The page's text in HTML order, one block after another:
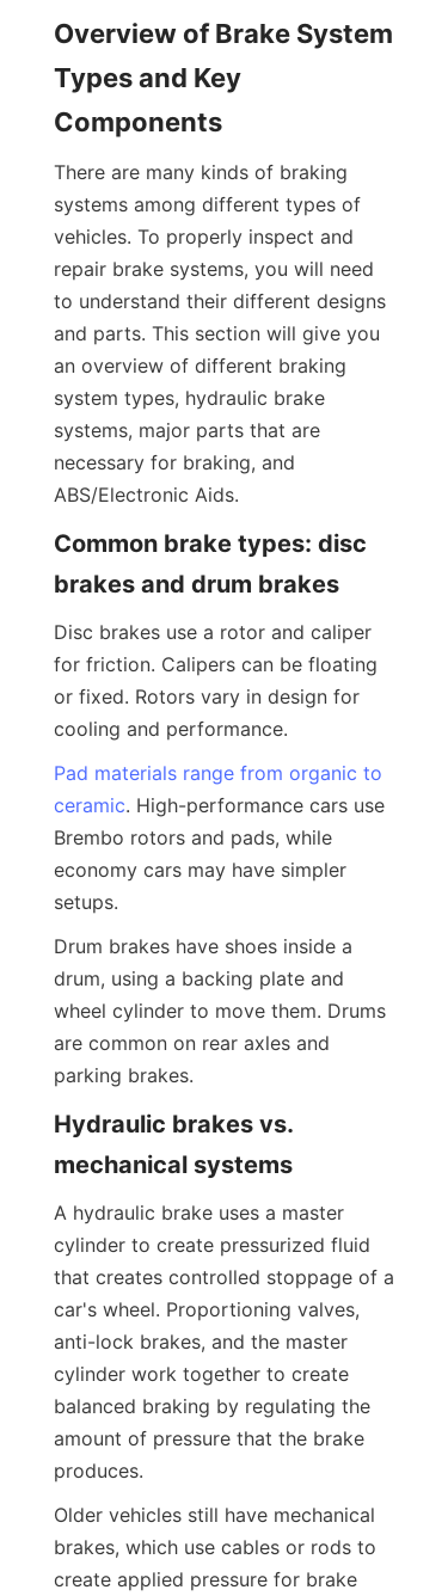
Overview of Brake System
Types and Key
Components
There are many kinds of braking
systems among different types of
vehicles. To properly inspect and
repair brake systems, you will need
to understand their different designs
and parts. This section will give you
an overview of different braking
system types, hydraulic brake
systems, major parts that are
necessary for braking, and
ABS/Electronic Aids.
Common brake types: disc
brakes and drum brakes
Disc brakes use a rotor and caliper
for friction. Calipers can be floating
or fixed. Rotors vary in design for
cooling and performance.
Pad materials range from organic to
ceramic. High-performance cars use
Brembo rotors and pads, while
economy cars may have simpler
setups.
Drum brakes have shoes inside a
drum, using a backing plate and
wheel cylinder to move them. Drums
are common on rear axles and
parking brakes.
Hydraulic brakes vs.
mechanical systems
A hydraulic brake uses a master
cylinder to create pressurized fluid
that creates controlled stoppage of a
car's wheel. Proportioning valves,
anti-lock brakes, and the master
cylinder work together to create
balanced braking by regulating the
amount of pressure that the brake
produces.
Older vehicles still have mechanical
brakes, which use cables or rods to
create applied pressure for brake